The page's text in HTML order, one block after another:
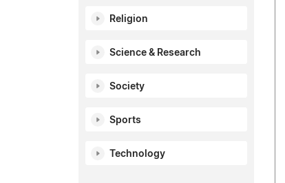
Religion
Science & Research
Society
Sports
Technology